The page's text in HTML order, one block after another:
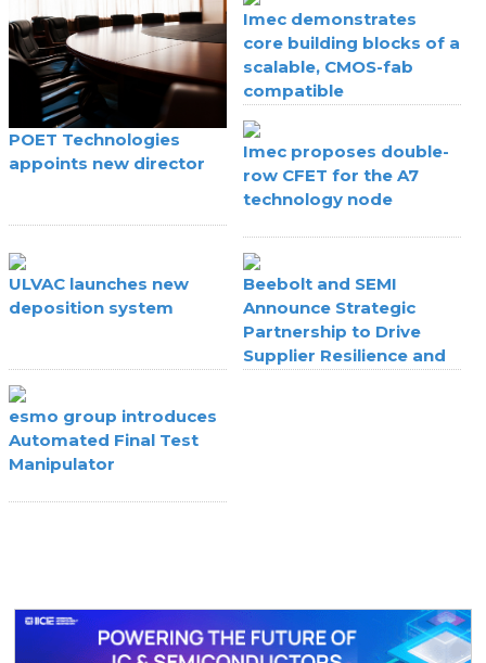
POET Technologies
appoints new director
Imec demonstrates
core building blocks of a
scalable, CMOS-fab
compatible
technology
Imec proposes double-
row CFET for the A7
technology node
ULVAC launches new
deposition system
Beebolt and SEMI
Announce Strategic
Partnership to Drive
Supplier Resilience and
esmo group introduces
Automated Final Test
Manipulator